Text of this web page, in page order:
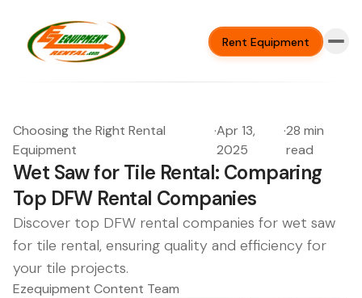
Rent Equipment
Choosing the Right Rental
Equipment
·Apr 13,
2025
·28 min
read
Wet Saw for Tile Rental: Comparing
Top DFW Rental Companies
Discover top DFW rental companies for wet saw
for tile rental, ensuring quality and efficiency for
your tile projects.
Ezequipment Content Team